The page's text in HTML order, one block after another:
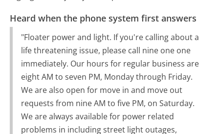
Heard when the phone system first answers
"Floater power and light. If you're calling about a
life threatening issue, please call nine one one
immediately. Our hours for regular business are
eight AM to seven PM, Monday through Friday.
We are also open for move in and move out
requests from nine AM to five PM, on Saturday.
We are always available for power related
problems in including street light outages,